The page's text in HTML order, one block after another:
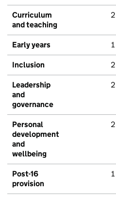
Curriculum
and teaching
2
Early years 1
Inclusion 2
Leadership
and
governance
2
Personal
development
and
wellbeing
2
Post-16
provision
1